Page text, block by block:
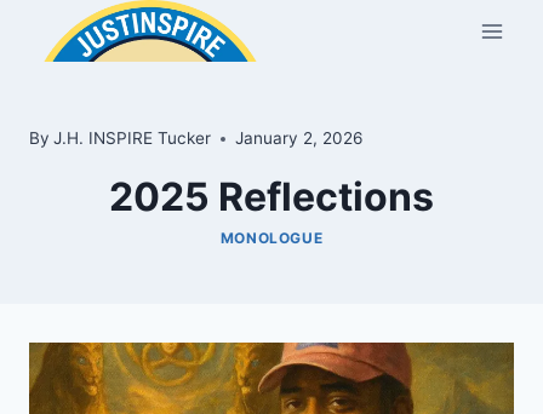
By J.H. INSPIRE Tucker January 2, 2026
2025 Reflections
MONOLOGUE